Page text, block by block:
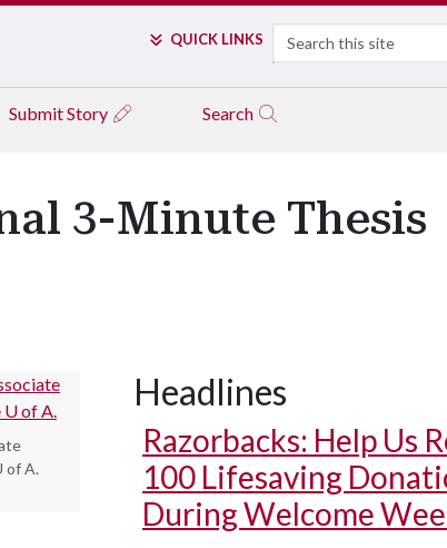
QUICK LINKS Search
Submit Story Search
3-Minute Thesis
of A.
Headlines
Razorbacks: Help Us
100 Lifesaving
During Welcome